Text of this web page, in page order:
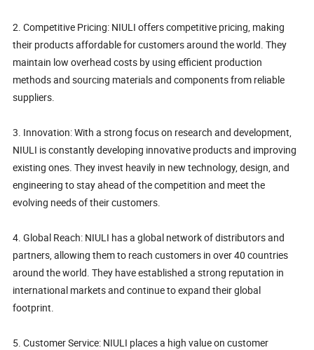
2. Competitive Pricing: NIULI offers competitive pricing, making
their products affordable for customers around the world. They
maintain low overhead costs by using efficient production
methods and sourcing materials and components from reliable
suppliers.
3. Innovation: With a strong focus on research and development,
NIULI is constantly developing innovative products and improving
existing ones. They invest heavily in new technology, design, and
engineering to stay ahead of the competition and meet the
evolving needs of their customers.
4. Global Reach: NIULI has a global network of distributors and
partners, allowing them to reach customers in over 40 countries
around the world. They have established a strong reputation in
international markets and continue to expand their global
footprint.
5. Customer Service: NIULI places a high value on customer